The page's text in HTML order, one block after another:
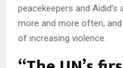
peacekeepers and
more and more often,
of increasing violence.